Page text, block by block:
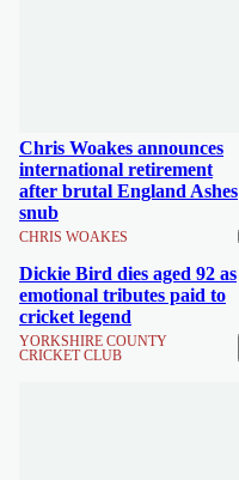
Chris Woakes announces
international retirement
after brutal England Ashes
snub
CHRIS WOAKES
Dickie Bird dies aged 92 as
emotional tributes paid to
cricket legend
YORKSHIRE COUNTY
CRICKET CLUB